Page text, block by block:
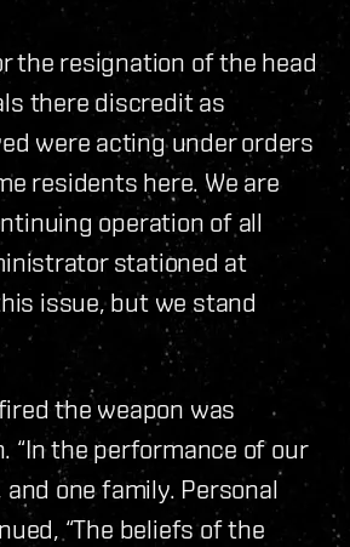
the resignation of the head
there discredit as
were acting under orders
residents here. We are
operation of all
stationed at
issue, but we stand
the weapon was
“In the performance of our
one family. Personal
“The beliefs of the